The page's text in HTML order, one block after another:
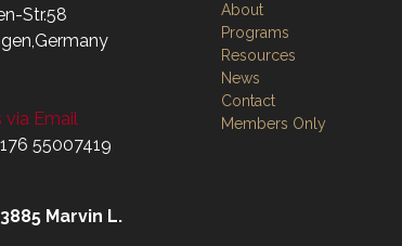
Str.58
via Email
55007419‬
Marvin L.
About
Programs
Resources
News
Contact
Members Only